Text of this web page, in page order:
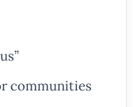
communities